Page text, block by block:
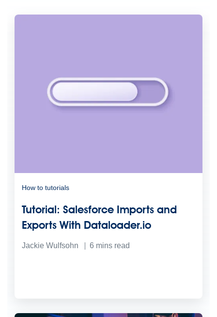
How to tutorials
Tutorial: Salesforce Imports and
Exports With Dataloader.io
Jackie Wulfsohn 6 mins read